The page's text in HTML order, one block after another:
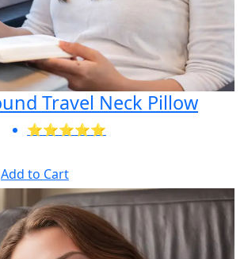
Travel Neck Pillow
⭐⭐⭐⭐⭐
Add to Cart